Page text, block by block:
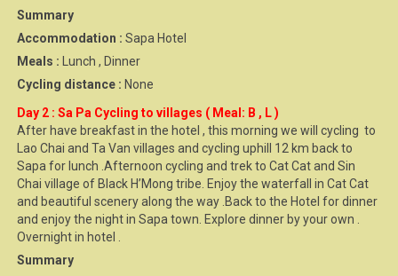
Summary
Accommodation : Sapa Hotel
Meals : Lunch , Dinner
Cycling distance : None
Day 2 : Sa Pa Cycling to villages ( Meal: B , L )
After have breakfast in the hotel , this morning we will cycling to
Lao Chai and Ta Van villages and cycling uphill 12 km back to
Sapa for lunch .Afternoon cycling and trek to Cat Cat and Sin
Chai village of Black H’Mong tribe. Enjoy the waterfall in Cat Cat
and beautiful scenery along the way .Back to the Hotel for dinner
and enjoy the night in Sapa town. Explore dinner by your own .
Overnight in hotel .
Summary